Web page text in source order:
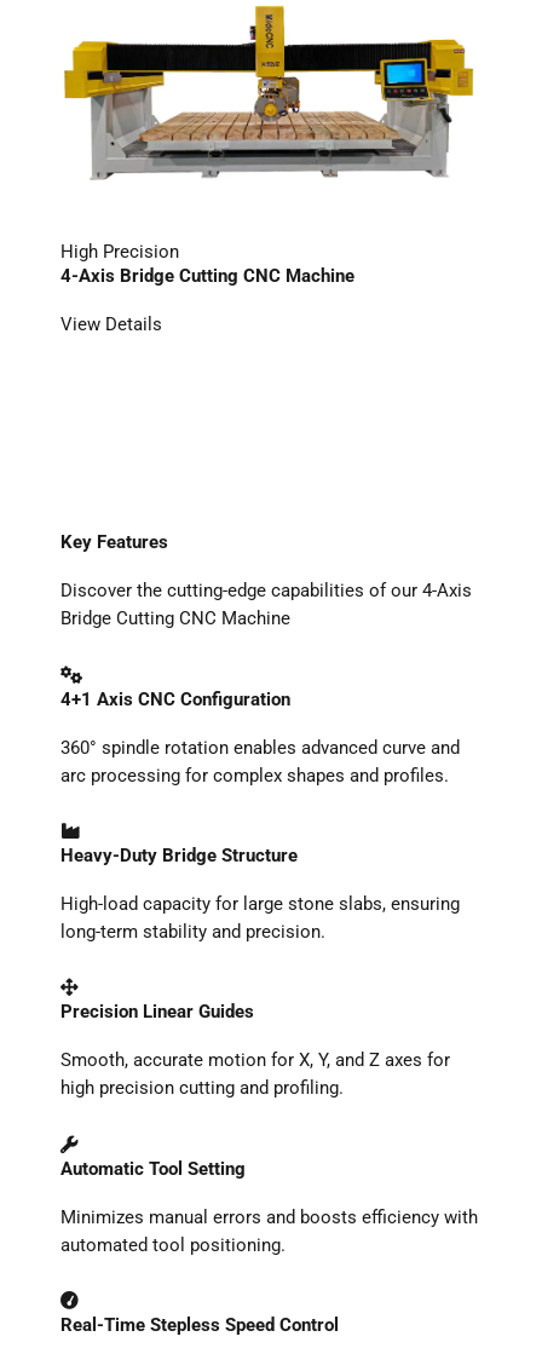
High Precision
4-Axis Bridge Cutting CNC Machine
View Details
Key Features
Discover the cutting-edge capabilities of our 4-Axis
Bridge Cutting CNC Machine
4+1 Axis CNC Configuration
360° spindle rotation enables advanced curve and
arc processing for complex shapes and profiles.
Heavy-Duty Bridge Structure
High-load capacity for large stone slabs, ensuring
long-term stability and precision.
Precision Linear Guides
Smooth, accurate motion for X, Y, and Z axes for
high precision cutting and profiling.
Automatic Tool Setting
Minimizes manual errors and boosts efficiency with
automated tool positioning.
Real-Time Stepless Speed Control